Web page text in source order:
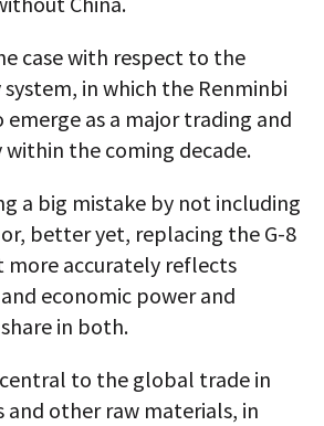
case with respect to the
in which the Renminbi
emerge as a major trading and
within the coming decade.
a big mistake by not including
or, better yet, replacing the G-8
accurately reflects
economic power and
in both.
central to the global trade in
and other raw materials, in